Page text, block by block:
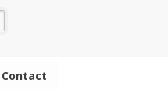
Contact